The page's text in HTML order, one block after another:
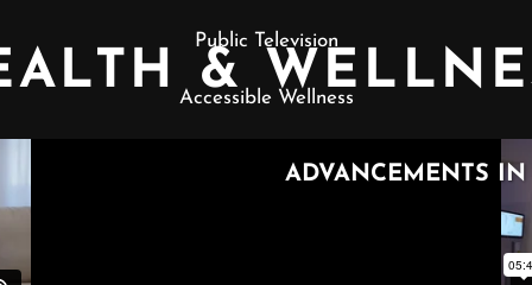
Public Television
&
Accessible Wellness